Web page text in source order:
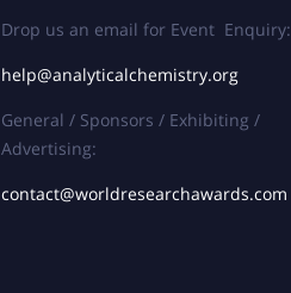
Drop us an email for Event Enquiry:
help@analyticalchemistry.org
General / Sponsors / Exhibiting /
Advertising:
contact@worldresearchawards.com